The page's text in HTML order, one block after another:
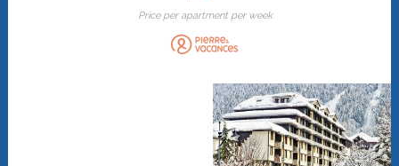
Price per apartment per week